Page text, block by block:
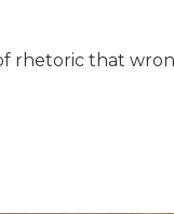
rhetoric that